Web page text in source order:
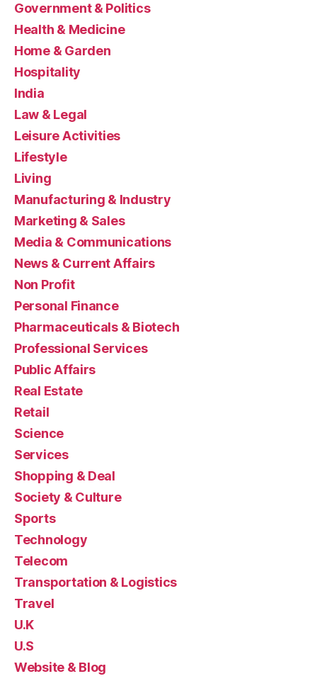
Government & Politics
Health & Medicine
Home & Garden
Hospitality
India
Law & Legal
Leisure Activities
Lifestyle
Living
Manufacturing & Industry
Marketing & Sales
Media & Communications
News & Current Affairs
Non Profit
Personal Finance
Pharmaceuticals & Biotech
Professional Services
Public Affairs
Real Estate
Retail
Science
Services
Shopping & Deal
Society & Culture
Sports
Technology
Telecom
Transportation & Logistics
Travel
U.K
U.S
Website & Blog